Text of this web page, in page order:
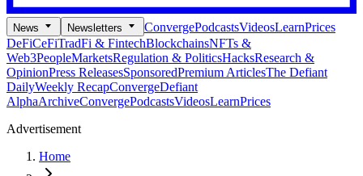
News Newsletters ConvergePodcastsVideosLearnPrices
DeFiCeFiTradFi & FintechBlockchainsNFTs &
Web3PeopleMarketsRegulation & PoliticsHacksResearch &
OpinionPress ReleasesSponsoredPremium ArticlesThe Defiant
DailyWeekly RecapConvergeDefiant
AlphaArchiveConvergePodcastsVideosLearnPrices
Advertisement
Home